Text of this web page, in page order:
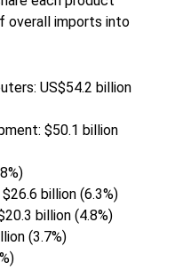
overall imports into
US$54.2 billion
$50.1 billion
billion (6.3%)
billion (4.8%)
(3.7%)